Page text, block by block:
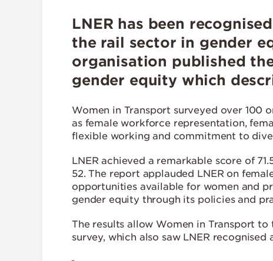
LNER has been
the rail sector in gender
organisation published
gender equity which
Women in Transport surveyed over 100
as female workforce representation,
flexible working and commitment to
LNER achieved a remarkable score of
52. The report applauded LNER on
opportunities available for women and
gender equity through its policies and
The results allow Women in Transport
survey, which also saw LNER